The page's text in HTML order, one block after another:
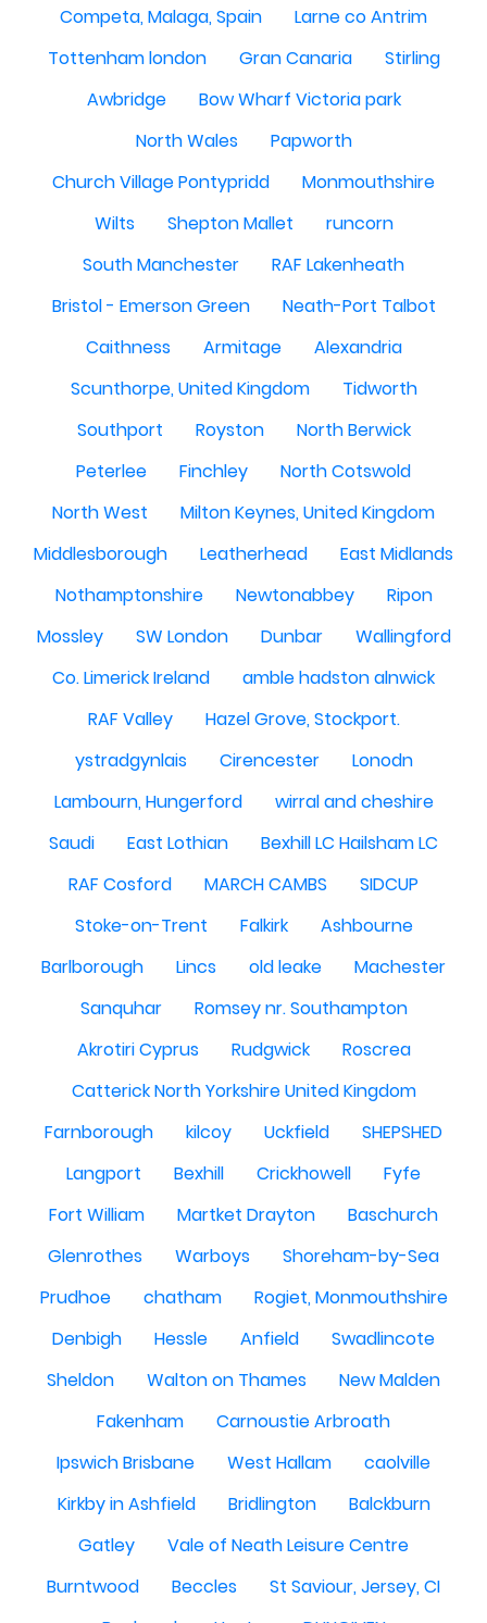
Competa, Malaga, Spain
Larne co Antrim
Tottenham london
Gran Canaria
Stirling
Awbridge
Bow Wharf Victoria park
North Wales
Papworth
Church Village Pontypridd
Monmouthshire
Wilts
Shepton Mallet
runcorn
South Manchester
RAF Lakenheath
Bristol - Emerson Green
Neath-Port Talbot
Caithness
Armitage
Alexandria
Scunthorpe, United Kingdom
Tidworth
Southport
Royston
North Berwick
Peterlee
Finchley
North Cotswold
North West
Milton Keynes, United Kingdom
Middlesborough
Leatherhead
East Midlands
Nothamptonshire
Newtonabbey
Ripon
Mossley
SW London Dunbar
Wallingford
Co. Limerick Ireland
amble hadston alnwick
RAF Valley
Hazel Grove, Stockport.
ystradgynlais
Cirencester
Lonodn
Lambourn, Hungerford
wirral and cheshire
Saudi
East Lothian
Bexhill LC Hailsham LC
RAF Cosford
MARCH CAMBS
SIDCUP
Stoke-on-Trent
Falkirk
Ashbourne
Barlborough
Lincs old leake
Machester
Sanquhar
Romsey nr. Southampton
Akrotiri Cyprus
Rudgwick
Roscrea
Catterick North Yorkshire United Kingdom
Farnborough
kilcoy Uckfield
SHEPSHED
Langport
Bexhill Crickhowell
Fyfe
Fort William
Martket Drayton
Baschurch
Glenrothes
Warboys
Shoreham-by-Sea
Prudhoe
chatham
Rogiet, Monmouthshire
Denbigh
Hessle Anfield
Swadlincote
Sheldon
Walton on Thames
New Malden
Fakenham
Carnoustie Arbroath
Ipswich Brisbane
West Hallam
caolville
Kirkby in Ashfield
Bridlington
Balckburn
Gatley
Vale of Neath Leisure Centre
Burntwood
Beccles
St Saviour, Jersey, CI